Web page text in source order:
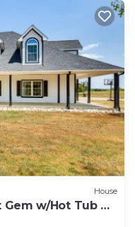
House
w/Hot Tub &